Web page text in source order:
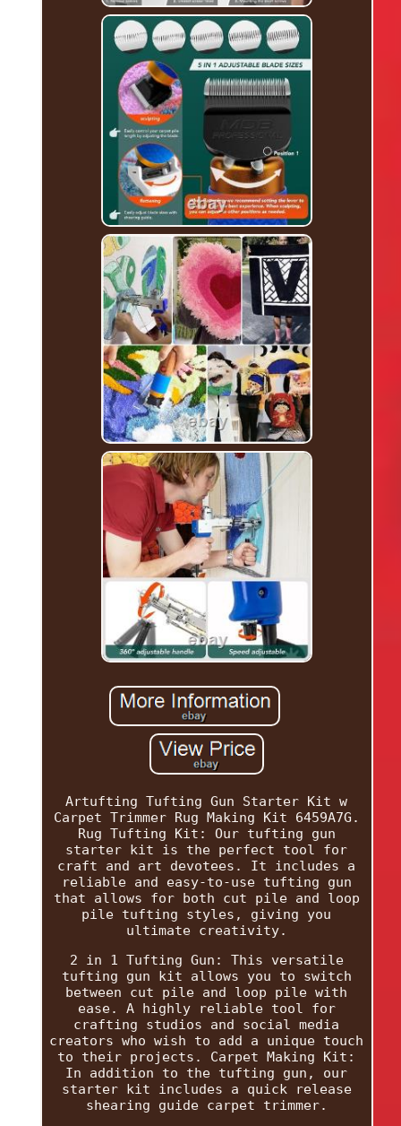
Artufting Tufting Gun Starter Kit w
Carpet Trimmer Rug Making Kit 6459A7G.
Rug Tufting Kit: Our tufting gun
starter kit is the perfect tool for
craft and art devotees. It includes a
reliable and easy-to-use tufting gun
that allows for both cut pile and loop
pile tufting styles, giving you
ultimate creativity.
2 in 1 Tufting Gun: This versatile
tufting gun kit allows you to switch
between cut pile and loop pile with
ease. A highly reliable tool for
crafting studios and social media
creators who wish to add a unique touch
to their projects. Carpet Making Kit:
In addition to the tufting gun, our
starter kit includes a quick release
shearing guide carpet trimmer.